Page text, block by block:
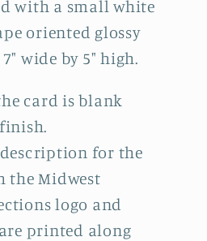
with a small white
oriented glossy
wide by 5" high.
card is blank
for the
the Midwest
logo and
printed along